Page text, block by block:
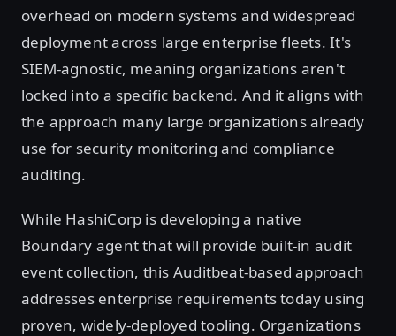
overhead on modern systems and widespread
deployment across large enterprise fleets. It's
SIEM-agnostic, meaning organizations aren't
locked into a specific backend. And it aligns with
the approach many large organizations already
use for security monitoring and compliance
auditing.
While HashiCorp is developing a native
Boundary agent that will provide built-in audit
event collection, this Auditbeat-based approach
addresses enterprise requirements today using
proven, widely-deployed tooling. Organizations